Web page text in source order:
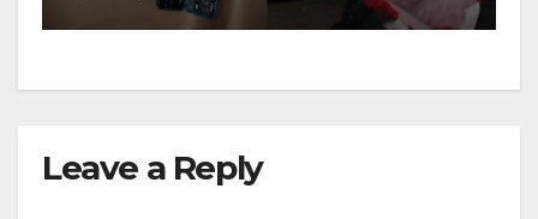
d
e
Leave a Reply